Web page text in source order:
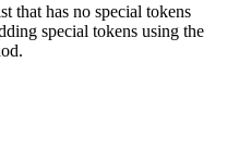
that has no special tokens
special tokens using the